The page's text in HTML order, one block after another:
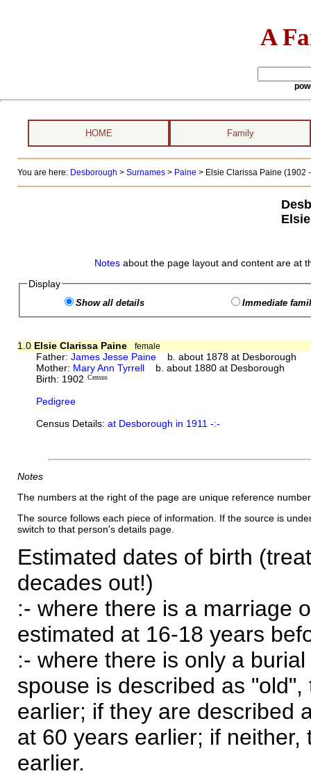
A
HOME Family
You are here: Desborough > Surnames> Paine > Elsie Clarissa Paine (1902
Notes about the page layout and content are at
Display
Show all details Immediate
1.0 Elsie Clarissa Paine female
Father:James Jesse Paine b. about 1878 at Desborough
Mother: Mary Ann Tyrrell b. about 1880 at Desborough
Birth: 1902 Census
Pedigree
Census Details:at Desborough in 1911 -:-
Notes
The numbers at the right of the page are unique reference
The source follows each piece of information. If the source is
switch to that person's details page.
Estimated dates of birth
decades out!)
:- where there is a marriage
estimated at 16-18 years
:- where there is only a
spouse is described as
earlier; if they are described
at 60 years earlier; if
earlier.